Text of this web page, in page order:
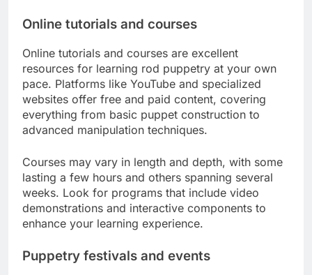
Online tutorials and courses
Online tutorials and courses are excellent
resources for learning rod puppetry at your own
pace. Platforms like YouTube and specialized
websites offer free and paid content, covering
everything from basic puppet construction to
advanced manipulation techniques.
Courses may vary in length and depth, with some
lasting a few hours and others spanning several
weeks. Look for programs that include video
demonstrations and interactive components to
enhance your learning experience.
Puppetry festivals and events